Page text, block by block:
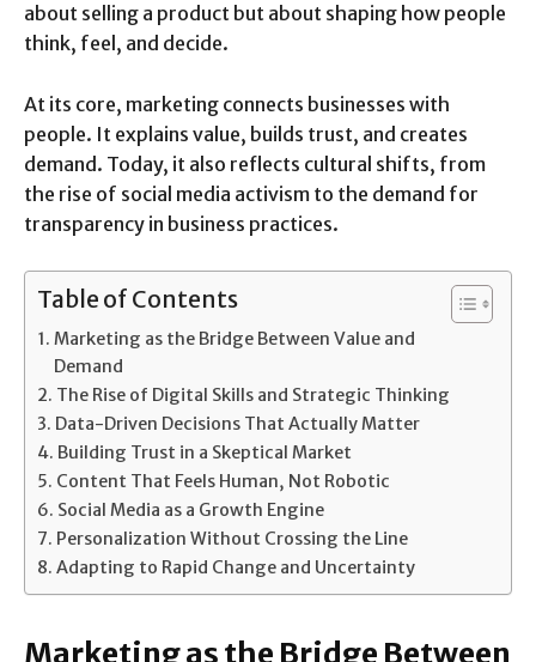
about selling a product but about shaping how people
think, feel, and decide.
At its core, marketing connects businesses with
people. It explains value, builds trust, and creates
demand. Today, it also reflects cultural shifts, from
the rise of social media activism to the demand for
transparency in business practices.
Table of Contents
Marketing as the Bridge Between Value and
Demand
The Rise of Digital Skills and Strategic Thinking
Data-Driven Decisions That Actually Matter
Building Trust in a Skeptical Market
Content That Feels Human, Not Robotic
Social Media as a Growth Engine
Personalization Without Crossing the Line
Adapting to Rapid Change and Uncertainty
Marketing as the Bridge Between